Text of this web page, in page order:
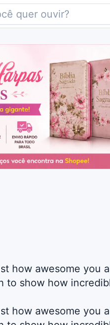
how awesome you
to show how
how awesome you